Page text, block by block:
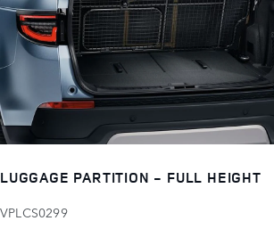
LUGGAGE PARTITION - FULL HEIGHT
VPLCS0299